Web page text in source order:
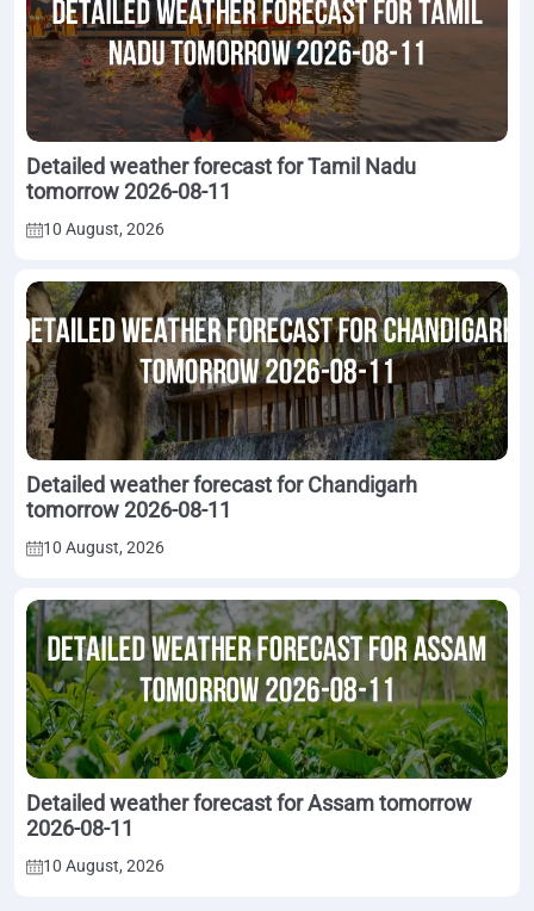
Detailed weather forecast for Tamil Nadu
tomorrow 2026-08-11
10 August, 2026
Detailed weather forecast for Chandigarh
tomorrow 2026-08-11
10 August, 2026
Detailed weather forecast for Assam tomorrow
2026-08-11
10 August, 2026